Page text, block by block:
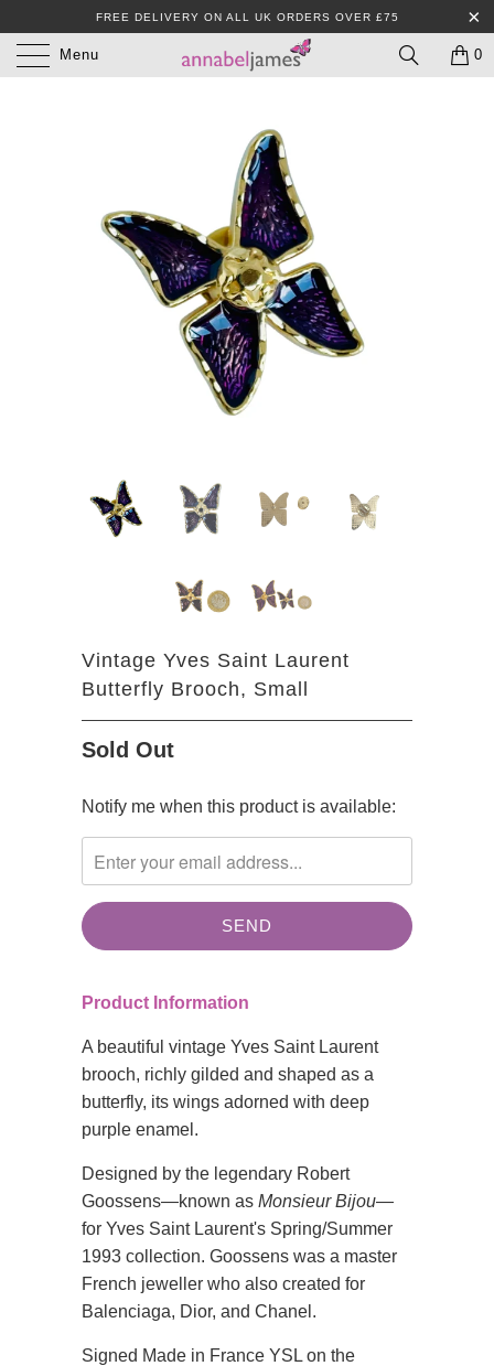
FREE DELIVERY ON ALL UK ORDERS OVER £75
Menu 0
Vintage Yves Saint Laurent
Butterfly Brooch, Small
Sold Out
TRANSLATION
MISSING:
EN.PRODUCTS.NOTIFY_FORM.DESCRIPTION:
Notify me when this product is available:
Product Information
A beautiful vintage Yves Saint Laurent
brooch, richly gilded and shaped as a
butterfly, its wings adorned with deep
purple enamel.
Designed by the legendary Robert
Goossens—known as Monsieur Bijou—
for Yves Saint Laurent's Spring/Summer
1993 collection. Goossens was a master
French jeweller who also created for
Balenciaga, Dior, and Chanel.
Signed Made in France YSL on the